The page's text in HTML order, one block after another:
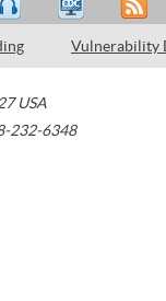
Vulnerability
USA
232-6348